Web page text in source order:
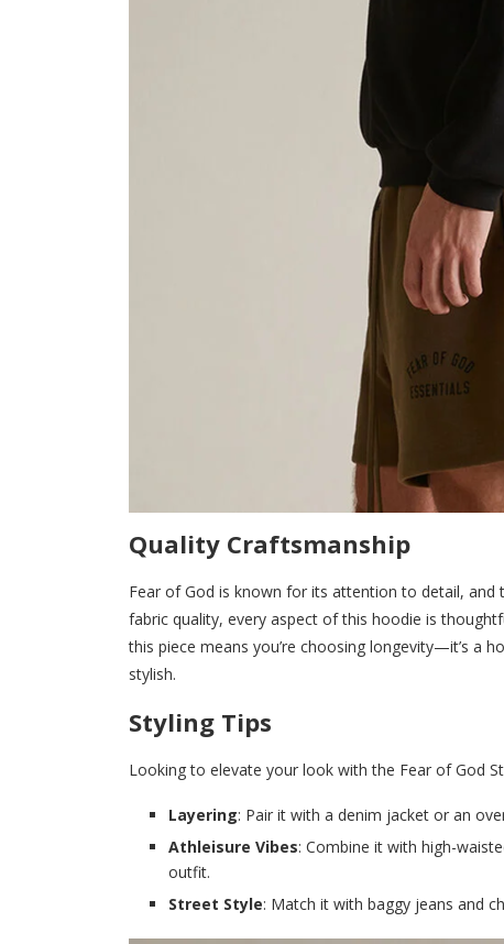
Quality Craftsmanship
Fear of God is known for its attention to detail,
fabric quality, every aspect of this hoodie is
this piece means you’re choosing longevity—it’s a
stylish.
Styling Tips
Looking to elevate your look with the Fear of God
Layering: Pair it with a denim jacket or an
Athleisure Vibes: Combine it with high-
outfit.
Street Style: Match it with baggy jeans and